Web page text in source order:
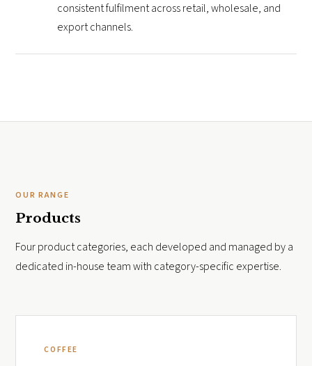
consistent fulfilment across retail, wholesale, and
export channels.
OUR RANGE
Products
Four product categories, each developed and managed by a
dedicated in-house team with category-specific expertise.
COFFEE